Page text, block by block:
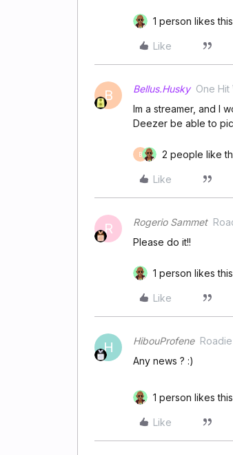
1 person likes this
Like
B Bellus.Husky One
Im a streamer, and I
Deezer be able to
B 2 people like
Like
R Rogerio Sammet
Please do it!!
1 person likes this
Like
H HibouProfene Roadie
Any news ? :)
1 person likes this
Like